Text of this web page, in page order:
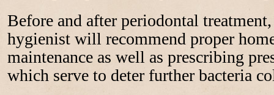
Before and after periodontal
hygienist will recommend proper
maintenance as well as prescribing
which serve to deter further bacteria